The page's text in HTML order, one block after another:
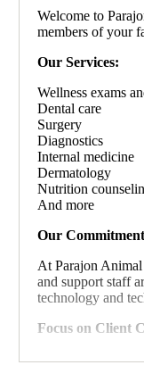
Welcome to
members of your
Our Services:
Wellness exams
Dental care
Surgery
Diagnostics
Internal medicine
Dermatology
Nutrition
And more
Our
At Parajon
and support staff
technology and
Focus on Client
We believe that